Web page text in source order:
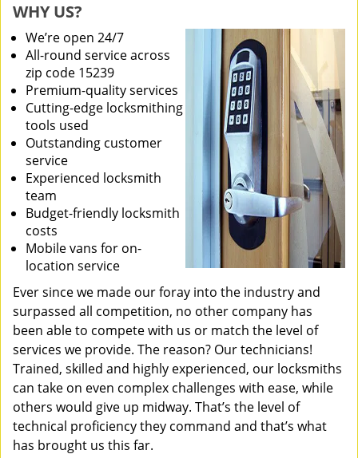
WHY US?
We’re open 24/7
All-round service across
zip code 15239
Premium-quality services
Cutting-edge locksmithing
tools used
Outstanding customer
service
Experienced locksmith
team
Budget-friendly locksmith
costs
Mobile vans for on-
location service
Ever since we made our foray into the industry and
surpassed all competition, no other company has
been able to compete with us or match the level of
services we provide. The reason? Our technicians!
Trained, skilled and highly experienced, our locksmiths
can take on even complex challenges with ease, while
others would give up midway. That’s the level of
technical proficiency they command and that’s what
has brought us this far.